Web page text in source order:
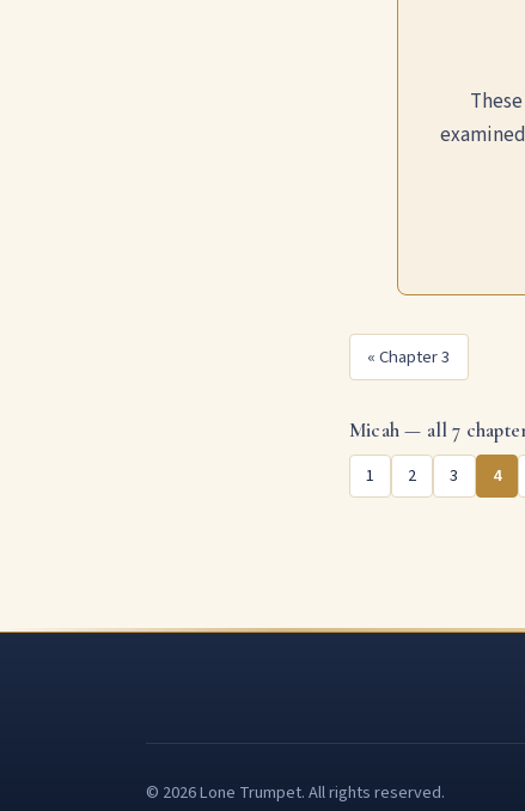
« Chapter 3
Micah — all 7
1
2 3 4
© 2026 Lone Trumpet. All rights reserved.